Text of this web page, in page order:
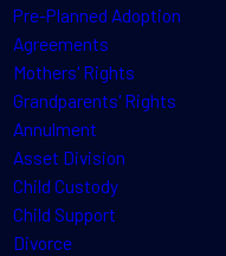
Pre-Planned Adoption
Agreements
Mothers' Rights
Grandparents' Rights
Annulment
Asset Division
Child Custody
Child Support
Divorce